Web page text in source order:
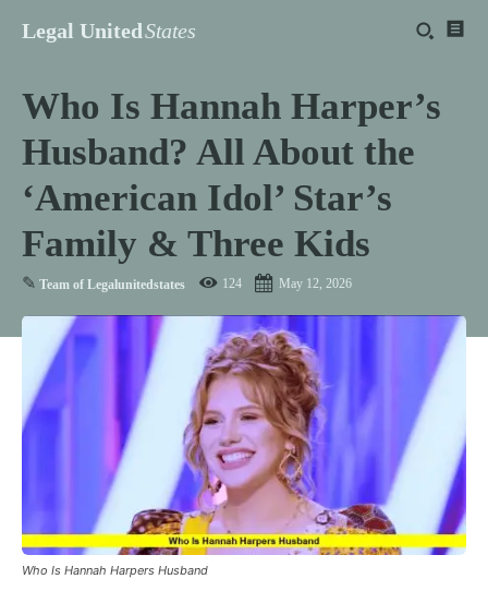
Legal UnitedStates
Who Is Hannah Harper’s
Husband? All About the
‘American Idol’ Star’s
Family & Three Kids
✎ Team of Legalunitedstates 124 May 12, 2026
Who Is Hannah Harpers Husband